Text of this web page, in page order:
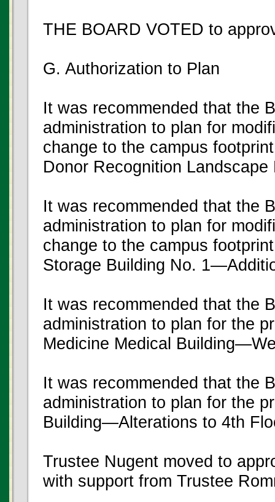
THE BOARD VOTED to
G. Authorization to Plan
It was recommended that the
administration to plan for
change to the campus
Donor Recognition Landscape
It was recommended that the
administration to plan for
change to the campus
Storage Building No.
It was recommended that the
administration to plan for the
Medicine Medical
It was recommended that the
administration to plan for the
Building—Alterations to 4th
Trustee Nugent moved to
with support from Trustee